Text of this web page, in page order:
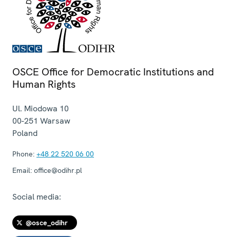
OSCE Office for Democratic Institutions and
Human Rights
Ul. Miodowa 10
00-251 Warsaw
Poland
Phone: +48 22 520 06 00
Email: office@odihr.pl
Social media:
@osce_odihr